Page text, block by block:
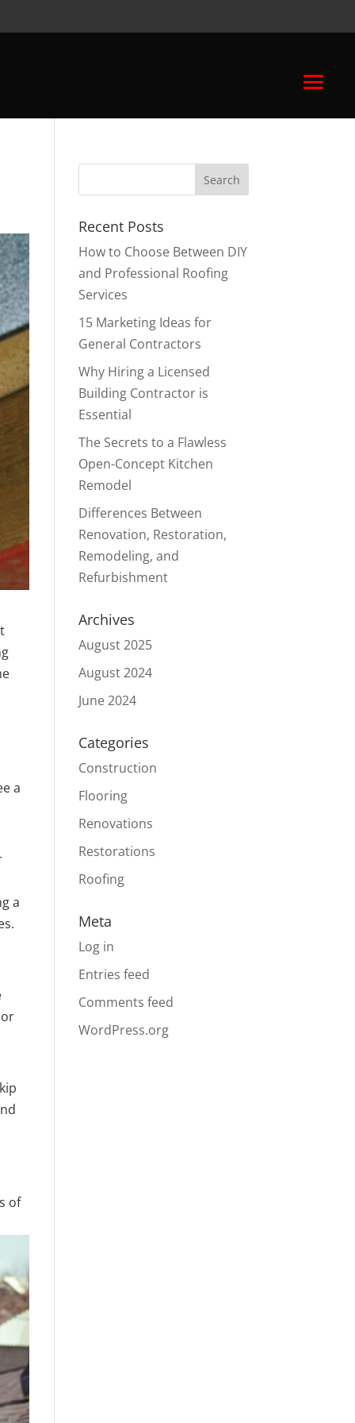
a
a
of
Recent Posts
How to Choose Between DIY
and Professional Roofing
Services
15 Marketing Ideas for
General Contractors
Why Hiring a Licensed
Building Contractor is
Essential
The Secrets to a Flawless
Open-Concept Kitchen
Remodel
Differences Between
Renovation, Restoration,
Remodeling, and
Refurbishment
Archives
August 2025
August 2024
June 2024
Categories
Construction
Flooring
Renovations
Restorations
Roofing
Meta
Log in
Entries feed
Comments feed
WordPress.org